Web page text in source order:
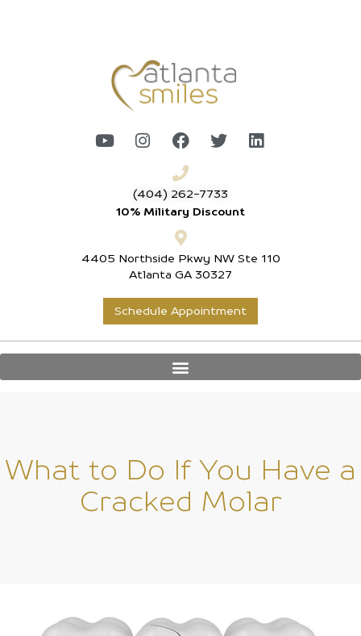
(404) 262-7733
10% Military Discount
4405 Northside Pkwy NW Ste 110
Atlanta GA 30327
Schedule Appointment
What to Do If You Have a
Cracked Molar